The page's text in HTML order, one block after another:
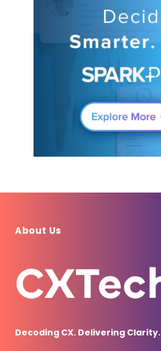
About Us
Decoding CX. Delivering Clarity.